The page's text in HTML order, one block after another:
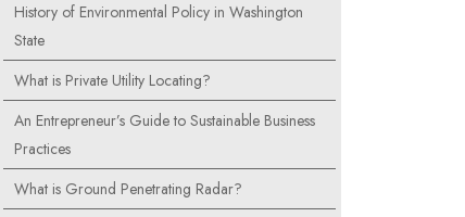
History of Environmental Policy in Washington
State
What is Private Utility Locating?
An Entrepreneur’s Guide to Sustainable Business
Practices
What is Ground Penetrating Radar?